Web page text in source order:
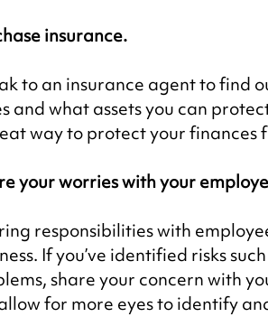
insurance.
to an insurance agent to find
and what assets you can
way to protect your finances
your worries with your
responsibilities with
If you’ve identified risks
share your concern with
for more eyes to identify